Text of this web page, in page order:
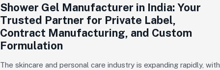
Shower Gel Manufacturer in India: Your
Trusted Partner for Private Label,
Contract Manufacturing, and Custom
Formulation
The skincare and personal care industry is expanding rapidly, with